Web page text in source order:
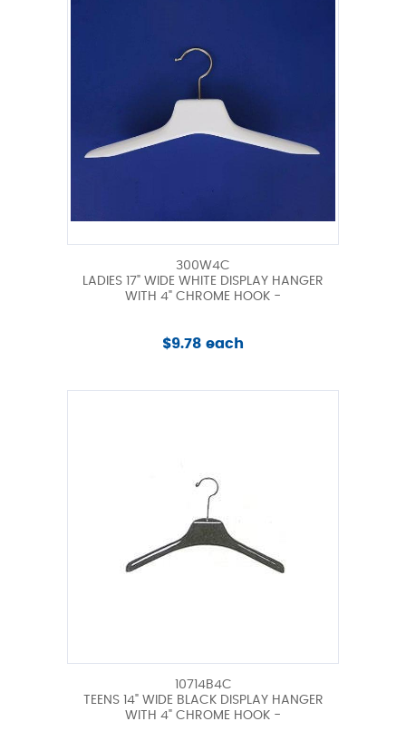
300W4C
LADIES 17" WIDE WHITE DISPLAY HANGER
WITH 4" CHROME HOOK -
$9.78 each
10714B4C
TEENS 14" WIDE BLACK DISPLAY HANGER
WITH 4" CHROME HOOK -